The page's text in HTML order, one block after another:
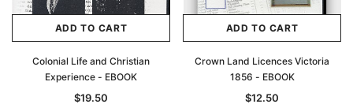
ADD TO CART
Colonial Life and Christian
Experience - EBOOK
$19.50
ADD TO CART
Crown Land Licences Victoria
1856 - EBOOK
$12.50